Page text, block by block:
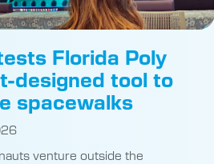
Florida Poly
designed tool to
spacewalks
venture outside the